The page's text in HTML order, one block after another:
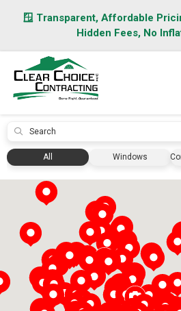
🪟 Transparent, Affordable
Hidden Fees, No
Submit
All Windows